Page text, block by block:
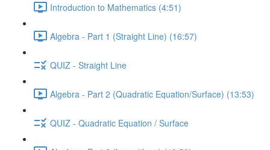
Introduction to Mathematics (4:51)
Algebra - Part 1 (Straight Line) (16:57)
QUIZ - Straight Line
Algebra - Part 2 (Quadratic Equation/Surface) (13:53)
QUIZ - Quadratic Equation / Surface